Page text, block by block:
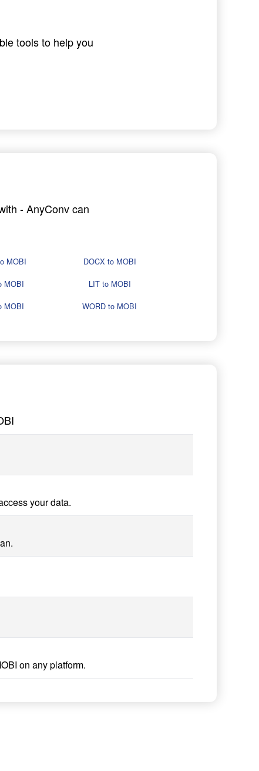
tools to help you
- AnyConv can
MOBI
DOCX to MOBI
MOBI
LIT to MOBI
MOBI WORD to MOBI
your data.
on any platform.